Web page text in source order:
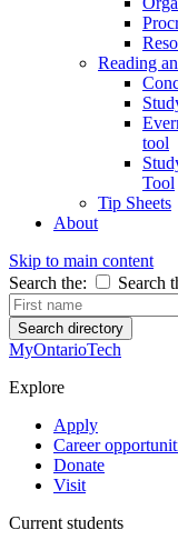
Reading
tool
Tool
Tip Sheets
About
Skip to main content
Search the:
Search
Search directory
MyOntarioTech
Explore
Apply
Career
Donate
Visit
Current students